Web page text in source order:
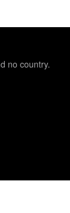
no country.